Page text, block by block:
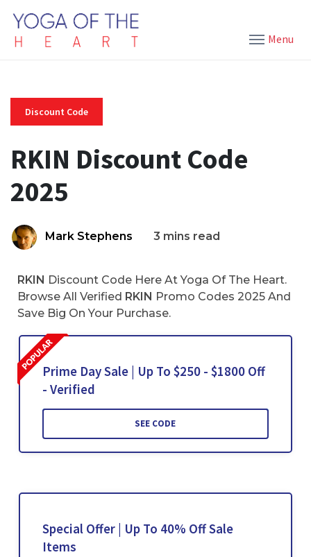
Menu
Discount Code
RKIN Discount Code
2025
Mark Stephens 3 mins read
RKIN Discount Code Here At Yoga Of The Heart.
Browse All Verified RKIN Promo Codes 2025 And
Save Big On Your Purchase.
Prime Day Sale | Up To $250 - $1800 Off
- Verified
SEE CODE
Special Offer | Up To 40% Off Sale
Items